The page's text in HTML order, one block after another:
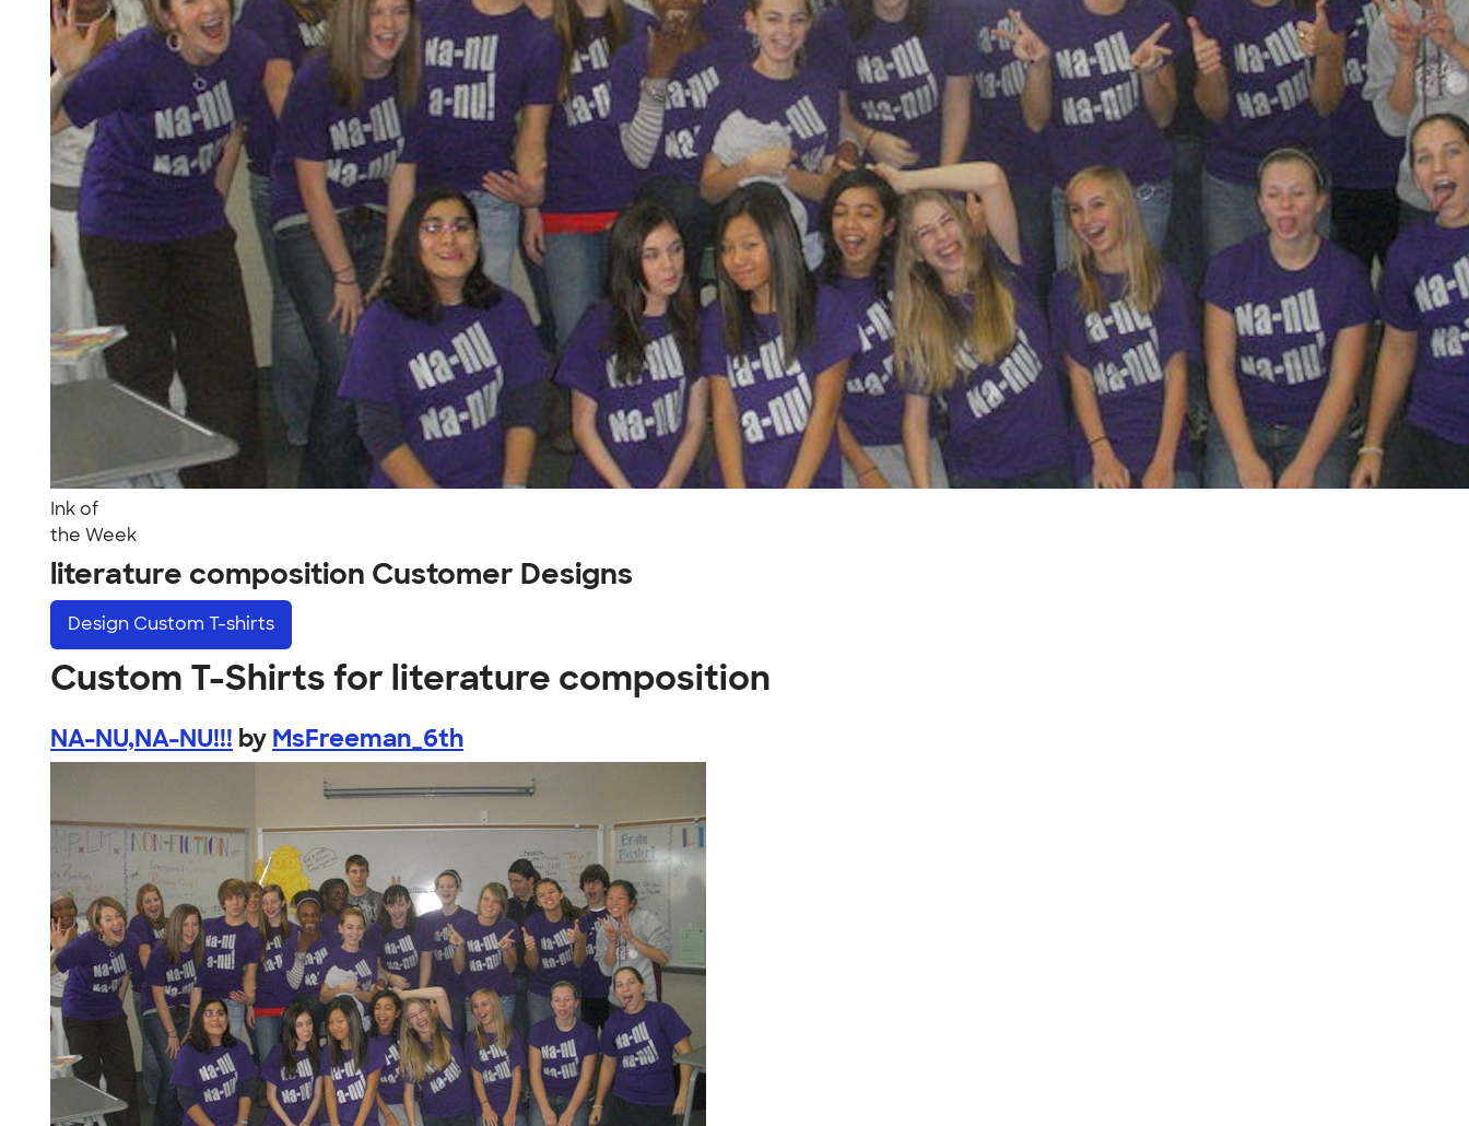
Ink of
the Week
literature composition Customer Designs
Design Custom T-shirts
Custom T-Shirts for literature composition
NA-NU,NA-NU!!! by MsFreeman_6th